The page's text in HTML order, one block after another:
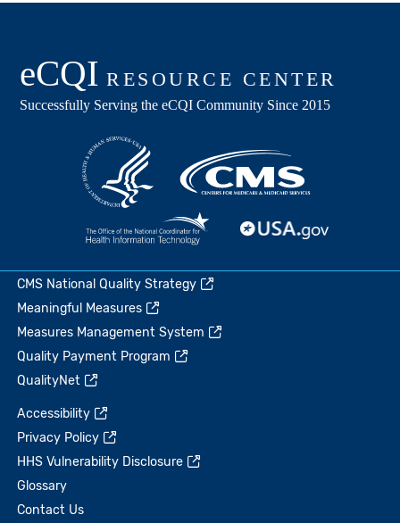
CMS National Quality Strategy
Meaningful Measures
Measures Management System
Quality Payment Program
QualityNet
Accessibility
Privacy Policy
HHS Vulnerability Disclosure
Glossary
Contact Us